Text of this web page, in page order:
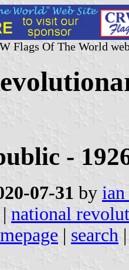
Flags Of The World
-
07-31 by
| national
| search